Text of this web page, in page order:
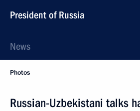
President of Russia
News
Photos
Russian-Uzbekistani talks